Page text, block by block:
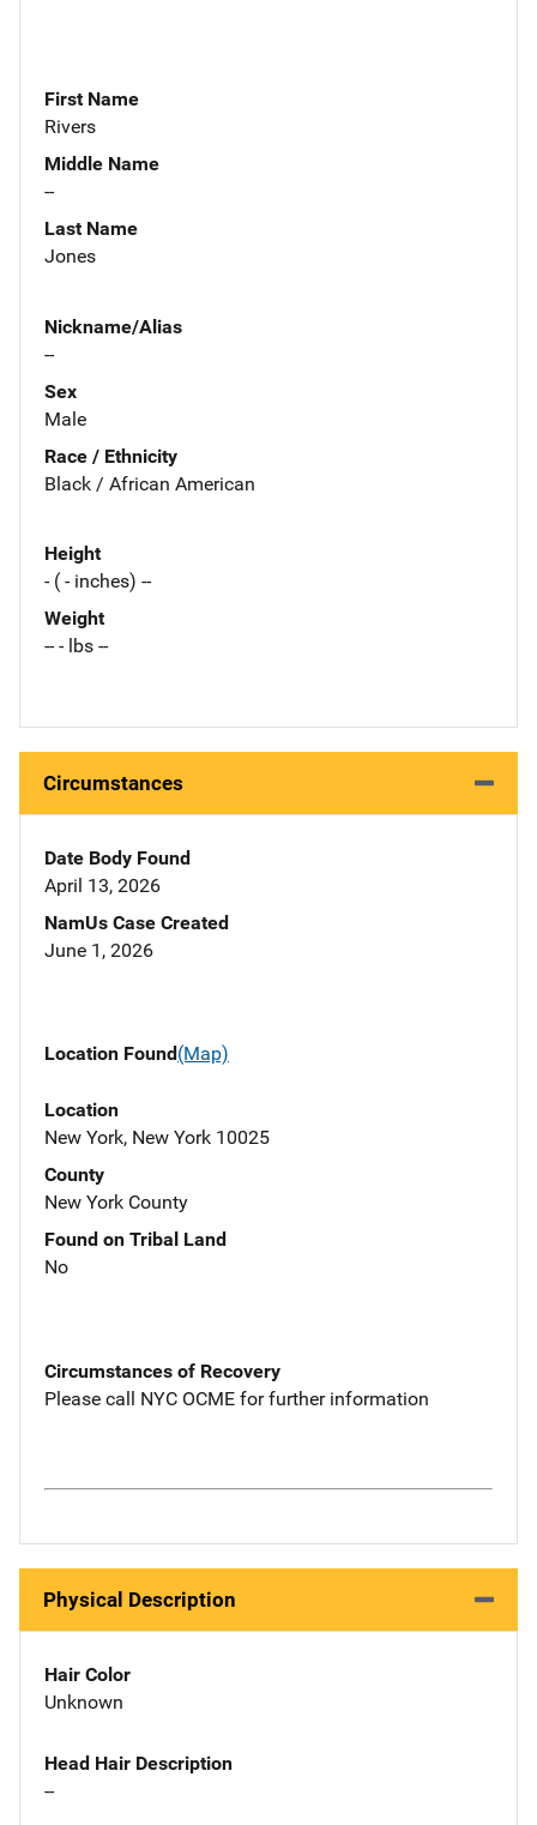
First Name
Rivers
Middle Name
--
Last Name
Jones
Nickname/Alias
--
Sex
Male
Race / Ethnicity
Black / African American
Height
- ( - inches) --
Weight
-- - lbs --
Circumstances
Date Body Found
April 13, 2026
NamUs Case Created
June 1, 2026
Location Found(Map)
Location
New York, New York 10025
County
New York County
Found on Tribal Land
No
Circumstances of Recovery
Please call NYC OCME for further information
Physical Description
Hair Color
Unknown
Head Hair Description
--